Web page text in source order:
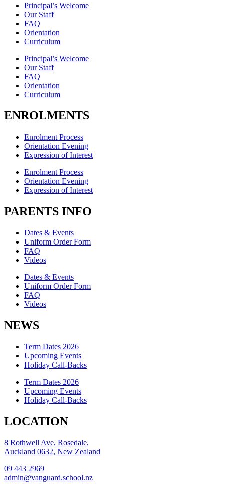
Principal’s Welcome
Our Staff
FAQ
Orientation
Curriculum
Principal’s Welcome
Our Staff
FAQ
Orientation
Curriculum
ENROLMENTS
Enrolment Process
Orientation Evening
Expression of Interest
Enrolment Process
Orientation Evening
Expression of Interest
PARENTS INFO
Dates & Events
Uniform Order Form
FAQ
Videos
Dates & Events
Uniform Order Form
FAQ
Videos
NEWS
Term Dates 2026
Upcoming Events
Holiday Call-Backs
Term Dates 2026
Upcoming Events
Holiday Call-Backs
LOCATION
8 Rothwell Ave, Rosedale,
Auckland 0632, New Zealand
09 443 2969
admin@vanguard.school.nz